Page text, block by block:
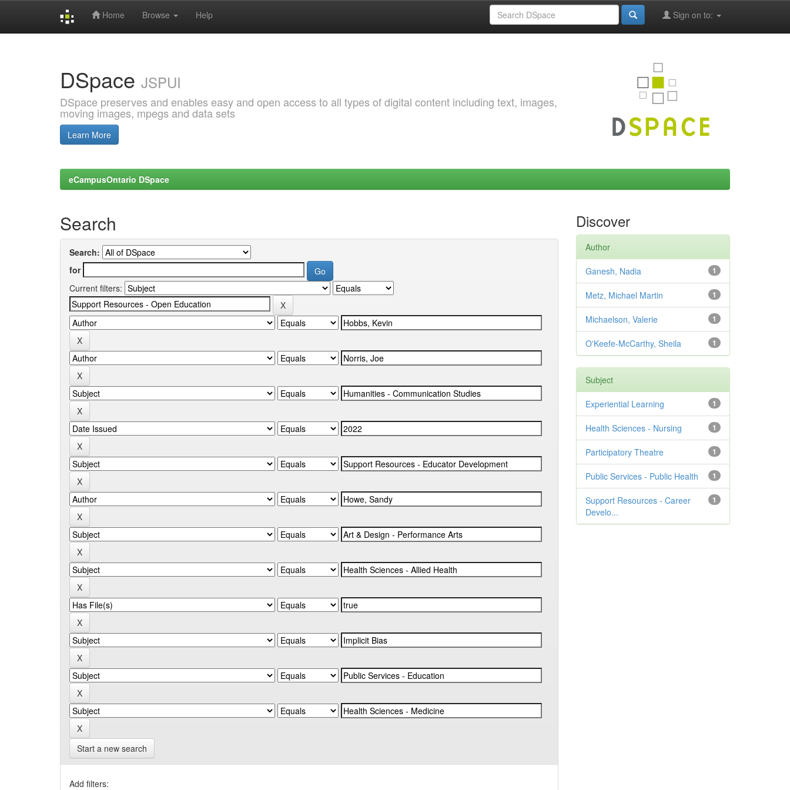
Home Browse Help Sign on to:
DSpace JSPUI
DSpace preserves and enables easy and open access to all types of digital content including text, images,
moving images, mpegs and data sets
Learn More
eCampusOntario DSpace
Search
Search:
for
Current filters:
Start a new search
Add filters:
Discover
Author
1
Ganesh, Nadia
1
Metz, Michael Martin
1
Michaelson, Valerie
1
O'Keefe-McCarthy, Sheila
Subject
1
Experiential Learning
1
Health Sciences - Nursing
1
Participatory Theatre
1
Public Services - Public Health
1
Support Resources - Career
Develo...